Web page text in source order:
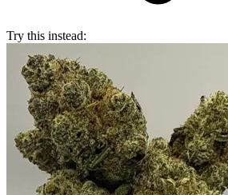
Try this instead: